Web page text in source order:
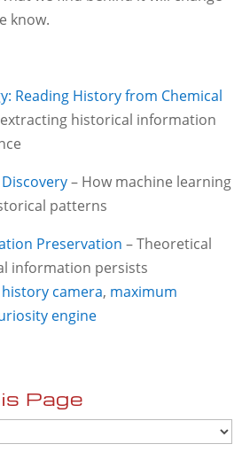
know.
Reading History from Chemical
extracting historical information
– How machine learning
patterns
Preservation – Theoretical
information persists
history camera, maximum
engine
Page